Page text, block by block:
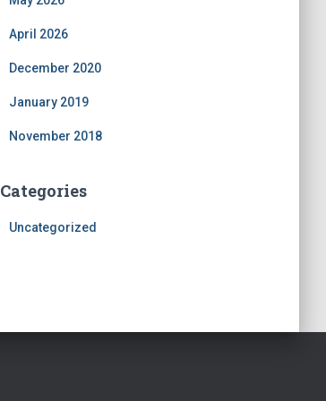
April 2026
December 2020
January 2019
November 2018
Categories
Uncategorized